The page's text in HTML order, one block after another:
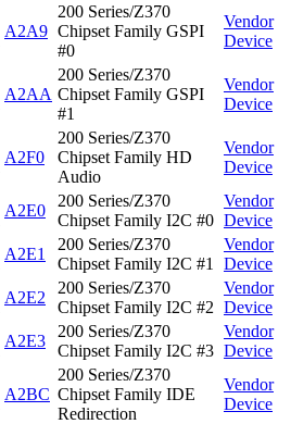
A2A9
200 Series/Z370
Chipset Family GSPI
#0
Vendor
Device
A2AA
200 Series/Z370
Chipset Family GSPI
#1
Vendor
Device
A2F0
200 Series/Z370
Chipset Family HD
Audio
Vendor
Device
A2E0
200 Series/Z370
Chipset Family I2C #0
Vendor
Device
A2E1
200 Series/Z370
Chipset Family I2C #1
Vendor
Device
A2E2
200 Series/Z370
Chipset Family I2C #2
Vendor
Device
A2E3
200 Series/Z370
Chipset Family I2C #3
Vendor
Device
A2BC
200 Series/Z370
Chipset Family IDE
Redirection
Vendor
Device